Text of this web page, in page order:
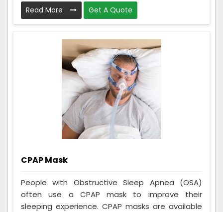
Read More Get A Quote
CPAP Mask
People with Obstructive Sleep Apnea (OSA)
often use a CPAP mask to improve their
sleeping experience. CPAP masks are available